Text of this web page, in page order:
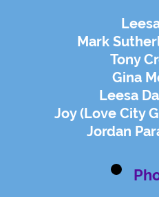
Mark
Tony
Gina
Leesa
Joy (Love City
Jordan